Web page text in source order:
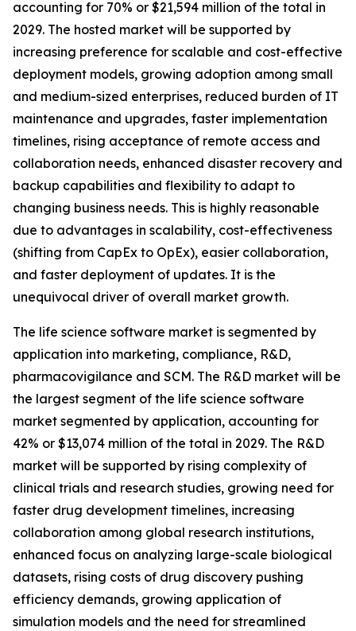
accounting for 70% or $21,594 million of the total in
2029. The hosted market will be supported by
increasing preference for scalable and cost-effective
deployment models, growing adoption among small
and medium-sized enterprises, reduced burden of IT
maintenance and upgrades, faster implementation
timelines, rising acceptance of remote access and
collaboration needs, enhanced disaster recovery and
backup capabilities and flexibility to adapt to
changing business needs. This is highly reasonable
due to advantages in scalability, cost-effectiveness
(shifting from CapEx to OpEx), easier collaboration,
and faster deployment of updates. It is the
unequivocal driver of overall market growth.
The life science software market is segmented by
application into marketing, compliance, R&D,
pharmacovigilance and SCM. The R&D market will be
the largest segment of the life science software
market segmented by application, accounting for
42% or $13,074 million of the total in 2029. The R&D
market will be supported by rising complexity of
clinical trials and research studies, growing need for
faster drug development timelines, increasing
collaboration among global research institutions,
enhanced focus on analyzing large-scale biological
datasets, rising costs of drug discovery pushing
efficiency demands, growing application of
simulation models and the need for streamlined